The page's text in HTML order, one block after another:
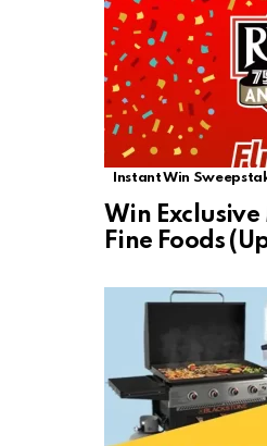
Instant Win
Win Exclusive
Fine Foods